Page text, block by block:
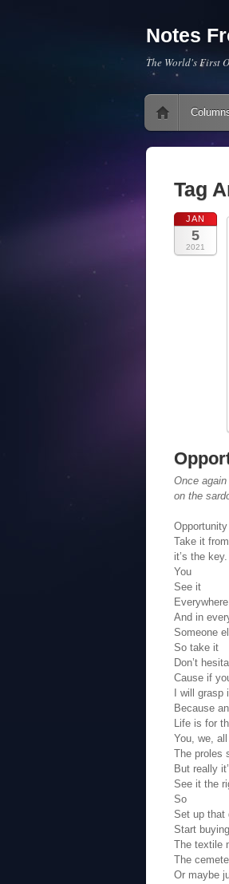
Notes
The World's First
Main menu
Skip to content
Tag
JAN
5
2021
Once
on the
Opportunity
Take it
it’s the key.
You
See it
Everywhere
And in
Someone
So take it
Don’t
Cause if
I will
Because
Life is for
You, we,
The proles
But really
See it the
So
Set up that
Start
The textile
The
Or maybe